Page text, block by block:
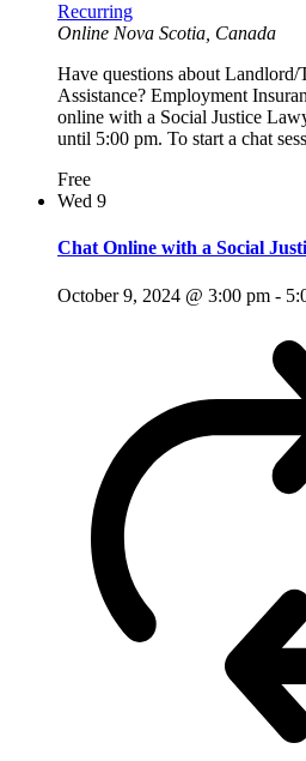
Recurring
Online Nova Scotia, Canada
Have questions about Landlord/
Assistance? Employment
online with a Social Justice
until 5:00 pm. To start a chat
Free
Wed 9
Chat Online with a Social
October 9, 2024 @ 3:00 pm -